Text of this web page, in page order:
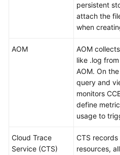
persistent
attach the
when
AOM
AOM
like .log
AOM. On
query and
monitors
define
usage to
Cloud Trace
Service (CTS)
CTS
resources,